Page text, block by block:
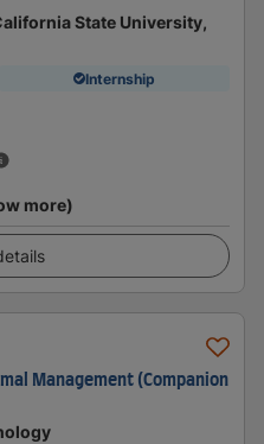
State University,
Internship
more)
Management (Companion